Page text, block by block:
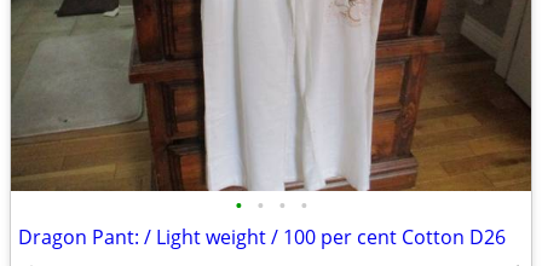
• • • •
Dragon Pant: / Light weight / 100 per cent Cotton D26